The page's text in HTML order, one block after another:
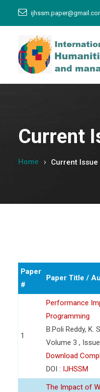
Current
Home Current Issue
Paper
#
Paper Title /
1
Performance
Programming
B.Poli Reddy, K.
Volume 3 ,
Download
DOI : IJHSSM
The Impact of